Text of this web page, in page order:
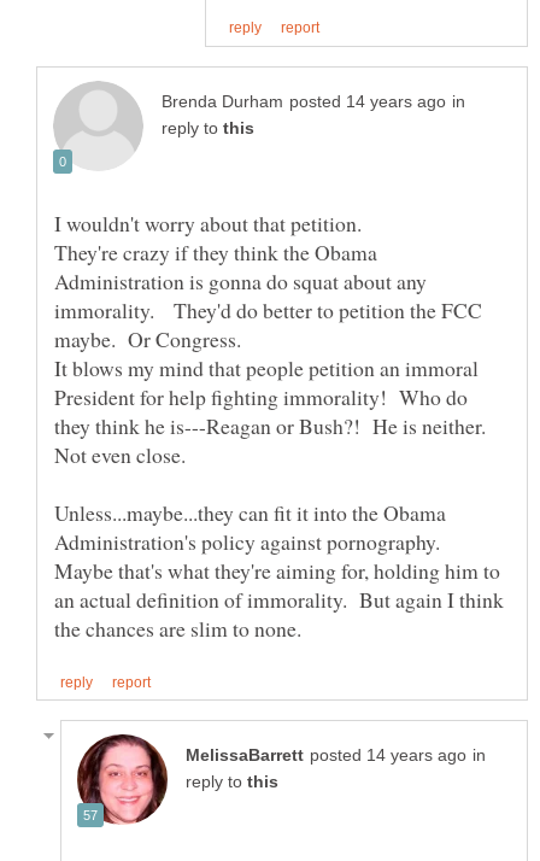
in
reply to
They're crazy if they think the Obama
Administration is gonna do squat about any
immorality. They'd do better to petition the FCC
It blows my mind that people petition an immoral
President for help fighting immorality! Who do
they think he is---Reagan or Bush?! He is neither.
Unless...maybe...they can fit it into the Obama
Administration's policy against pornography.
Maybe that's what they're aiming for, holding him to
an actual definition of immorality. But again I think
in
reply to